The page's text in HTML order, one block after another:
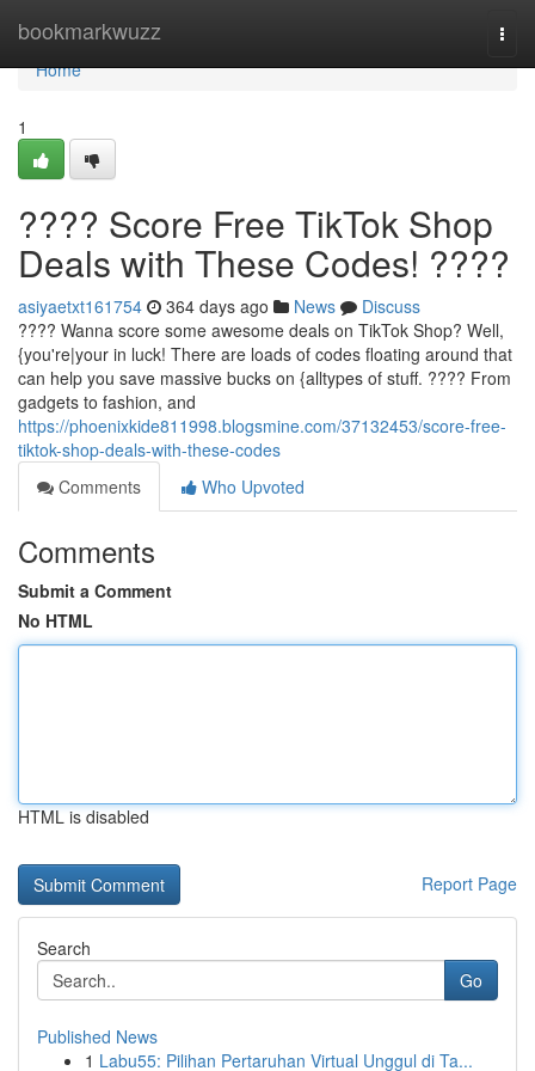
bookmarkwuzz
Home
Home
1
???? Score Free TikTok Shop
Deals with These Codes! ????
asiyaetxt161754 364 days ago News
Discuss
???? Wanna score some awesome deals on TikTok Shop? Well,
{you're|your in luck! There are loads of codes floating around that
can help you save massive bucks on {alltypes of stuff. ????️ From
gadgets to fashion, and
https://phoenixkide811998.blogsmine.com/37132453/score-free-
tiktok-shop-deals-with-these-codes
Comments
Who Upvoted
Comments
Submit a Comment
No HTML
HTML is disabled
Report Page
Search
Go
Published News
1 Labu55: Pilihan Pertaruhan Virtual Unggul di Ta...